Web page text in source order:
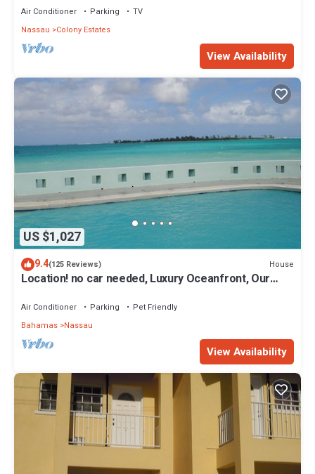
Air Conditioner Parking
TV
Nassau
Colony Estates
View Availability
US $1,027
9.4(125 Reviews) House
Location! no car needed, Luxury Oceanfront, Our
Air Conditioner Parking
Pet Friendly
Bahamas Nassau
View Availability